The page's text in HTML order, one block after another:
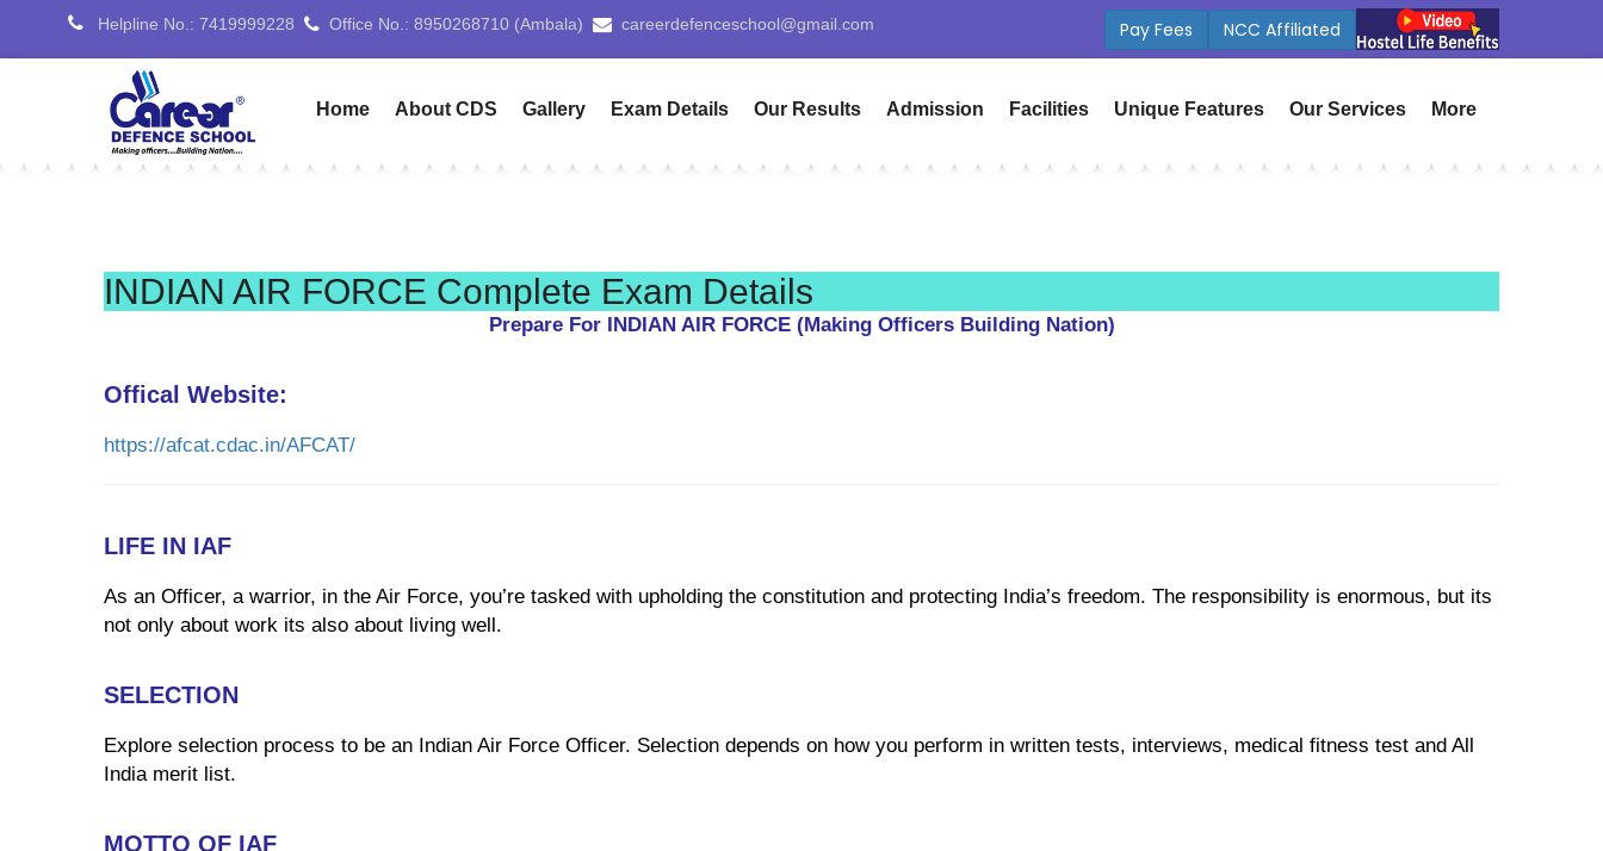
Helpline No.: 7419999228 Office No.: 9254027515 (Patiala) Patialacds@gmail.com ICSE Board Coming Soon
Home About CDS Gallery Exam Details Our Results Admission Facilities Unique Features Our Services More
INDIAN AIR FORCE Complete Exam Details
Prepare For INDIAN AIR FORCE (Making Officers Building Nation)
Offical Website:
https://afcat.cdac.in/AFCAT/
LIFE IN IAF
As an Officer, a warrior, in the Air Force, you’re tasked with upholding the constitution and protecting India’s freedom. The responsibility is enormous, but its
not only about work its also about living well.
SELECTION
Explore selection process to be an Indian Air Force Officer. Selection depends on how you perform in written tests, interviews, medical fitness test and All
India merit list.
MOTTO OF IAF